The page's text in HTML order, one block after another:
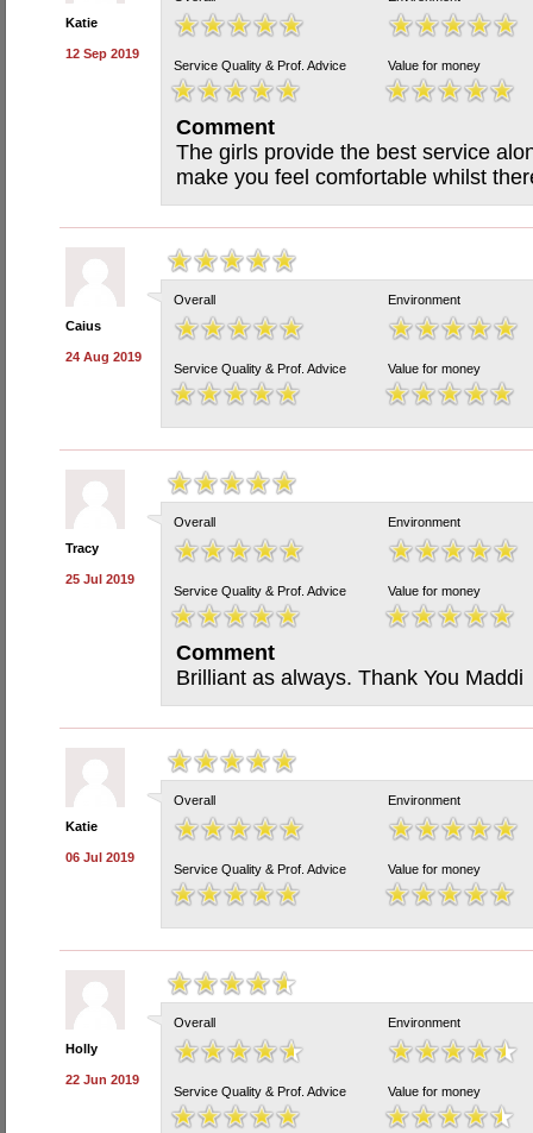
Katie
12 Sep 2019
Service Quality & Prof. Advice Value for money
Comment
The girls provide the best service
make you feel comfortable whilst
Caius
24 Aug 2019
Overall Environment
Service Quality & Prof. Advice Value for money
Tracy
25 Jul 2019
Overall Environment
Service Quality & Prof. Advice Value for money
Comment
Brilliant as always. Thank You Maddi
Katie
06 Jul 2019
Overall Environment
Service Quality & Prof. Advice Value for money
Holly
22 Jun 2019
Overall Environment
Service Quality & Prof. Advice Value for money